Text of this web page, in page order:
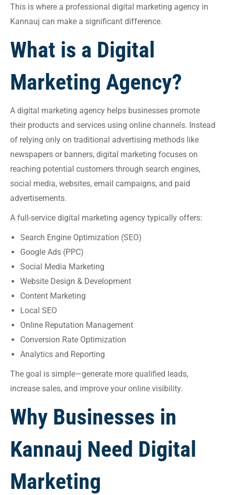
This is where a professional digital marketing agency in
Kannauj can make a significant difference.
What is a Digital
Marketing Agency?
A digital marketing agency helps businesses promote
their products and services using online channels. Instead
of relying only on traditional advertising methods like
newspapers or banners, digital marketing focuses on
reaching potential customers through search engines,
social media, websites, email campaigns, and paid
advertisements.
A full-service digital marketing agency typically offers:
Search Engine Optimization (SEO)
Google Ads (PPC)
Social Media Marketing
Website Design & Development
Content Marketing
Local SEO
Online Reputation Management
Conversion Rate Optimization
Analytics and Reporting
The goal is simple—generate more qualified leads,
increase sales, and improve your online visibility.
Why Businesses in
Kannauj Need Digital
Marketing